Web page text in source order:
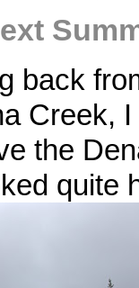
back
Creek,
the
quite